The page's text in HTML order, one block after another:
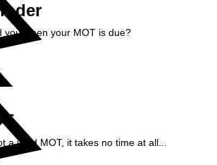
you when your MOT is due?
a valid MOT, it takes no time at all...